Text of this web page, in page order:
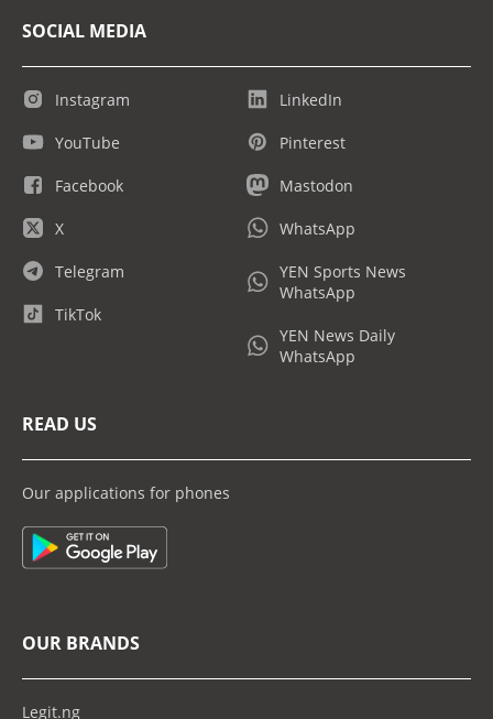
SOCIAL MEDIA
Instagram
YouTube
Facebook
X
Telegram
TikTok
LinkedIn
Pinterest
Mastodon
WhatsApp
YEN Sports News
WhatsApp
YEN News Daily
WhatsApp
READ US
Our applications for phones
OUR BRANDS
Legit.ng